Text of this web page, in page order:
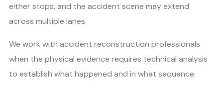
either stops, and the accident scene may extend
across multiple lanes.
We work with accident reconstruction professionals
when the physical evidence requires technical analysis
to establish what happened and in what sequence.